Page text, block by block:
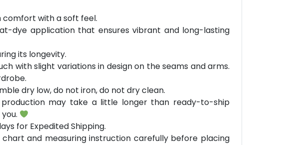
comfort with a soft feel.
dye application that ensures vibrant and long-lasting
its longevity.
with slight variations in design on the seams and arms.
dry low, do not iron, do not dry clean.
may take a little longer than ready-to-ship
for Expedited Shipping.
chart and measuring instruction carefully before placing